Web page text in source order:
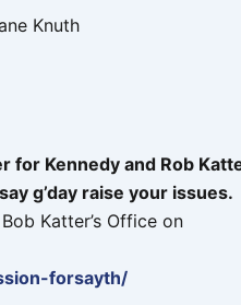
Knuth
for Kennedy and Rob
g’day raise your issues.
Katter’s Office on
forsayth/